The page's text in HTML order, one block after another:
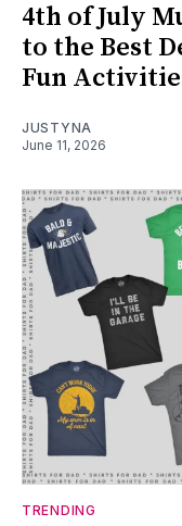
4th of July
to the Best
Fun
JUSTYNA
June 11, 2026
TRENDING